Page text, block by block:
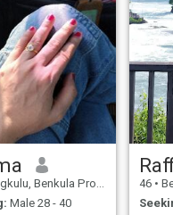
Benkula Province, Indonesia
Male 28 - 40
46 •